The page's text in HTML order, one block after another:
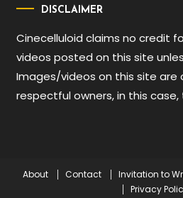
DISCLAIMER
Cinecelluloid claims no credit
videos posted on this site
Images/videos on this site are
respectful owners, in this
About Contact Invitation to
Privacy